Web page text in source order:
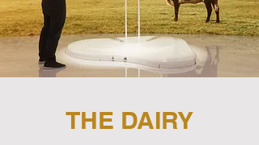
THE DAIRY